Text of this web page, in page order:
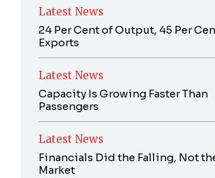
Latest News
24 Per Cent of Output, 45 Per
Exports
Latest News
Capacity Is Growing Faster Than
Passengers
Latest News
Financials Did the Falling, Not
Market